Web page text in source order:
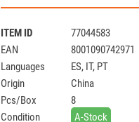
ITEM ID
77044583
EAN
8001090742971
Languages
ES, IT, PT
Origin
China
Pcs/Box
8
Condition
A-Stock